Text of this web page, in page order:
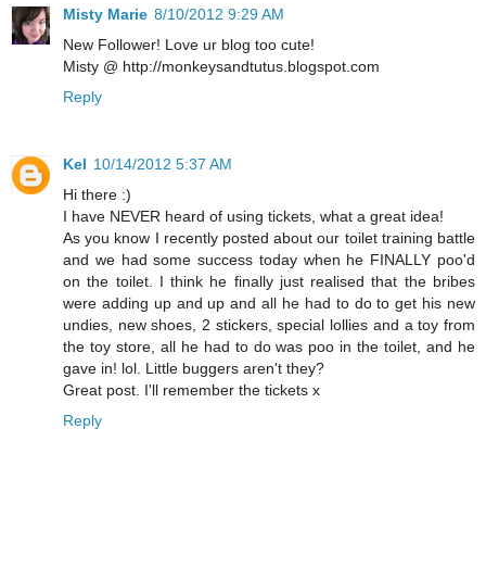
Misty Marie 8/10/2012 9:29 AM
New Follower! Love ur blog too cute!
Misty @ http://monkeysandtutus.blogspot.com
Reply
Kel 10/14/2012 5:37 AM
Hi there :)
I have NEVER heard of using tickets, what a great idea!
As you know I recently posted about our toilet training battle
and we had some success today when he FINALLY poo'd
on the toilet. I think he finally just realised that the bribes
were adding up and up and all he had to do to get his new
undies, new shoes, 2 stickers, special lollies and a toy from
the toy store, all he had to do was poo in the toilet, and he
gave in! lol. Little buggers aren't they?
Great post. I'll remember the tickets x
Reply